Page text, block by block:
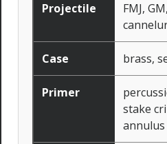
Projectile
FMJ,
Case brass,
Primer
stake
annulus